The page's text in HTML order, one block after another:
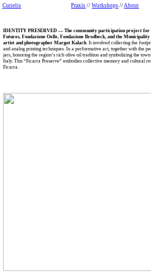
Curielis Praxis //Workshops // About
IDENTITY PRESERVED — The community participation project for
Futures, Fondazione Oelle, Fondazione Brodbeck, and the
artist and photographer Margot Kalach. It involved collecting the
and analog printing techniques. In a performative act, together with the
jars, honoring the region’s rich olive oil tradition and symbolizing the
Italy. This “Ficarra Preserve” embodies collective memory and cultural
Ficarra.